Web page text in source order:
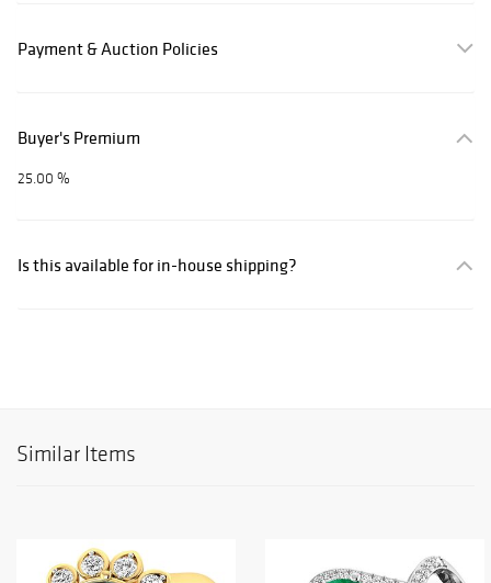
Payment & Auction Policies
Buyer's Premium
25.00 %
Is this available for in-house shipping?
Similar Items